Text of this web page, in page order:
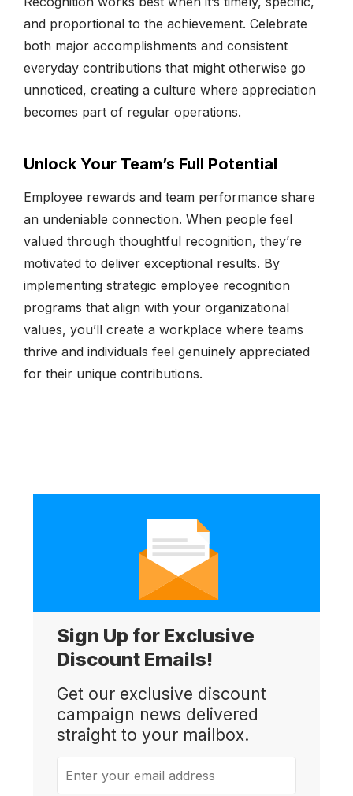
and proportional to the achievement. Celebrate
both major accomplishments and consistent
everyday contributions that might otherwise go
unnoticed, creating a culture where appreciation
becomes part of regular operations.
Unlock Your Team’s Full Potential
Employee rewards and team performance share
an undeniable connection. When people feel
valued through thoughtful recognition, they’re
motivated to deliver exceptional results. By
implementing strategic employee recognition
programs that align with your organizational
values, you’ll create a workplace where teams
thrive and individuals feel genuinely appreciated
for their unique contributions.
Sign Up for Exclusive
Discount Emails!
Get our exclusive discount
campaign news delivered
straight to your mailbox.